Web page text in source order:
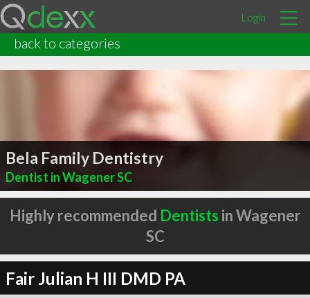
Login
back to categories
Bela Family Dentistry
Dentist in Wagener SC
Highly recommended Dentists in Wagener
SC
Fair Julian H III DMD PA